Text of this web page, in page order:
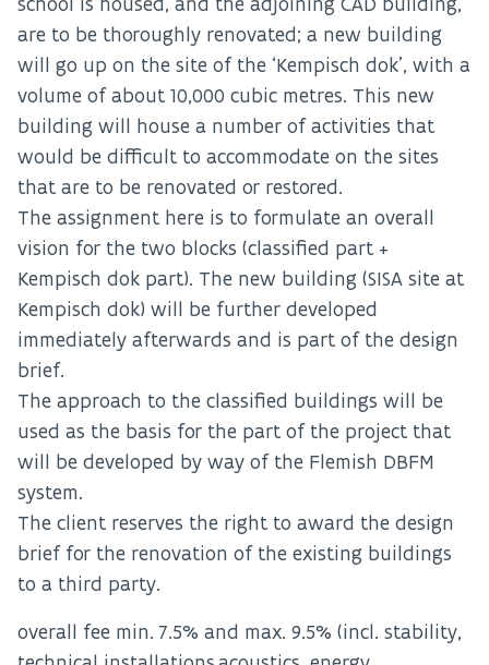
are to be thoroughly renovated; a new building
will go up on the site of the ‘Kempisch dok’, with a
volume of about 10,000 cubic metres. This new
building will house a number of activities that
would be difficult to accommodate on the sites
that are to be renovated or restored.
The assignment here is to formulate an overall
vision for the two blocks (classified part +
Kempisch dok part). The new building (SISA site at
Kempisch dok) will be further developed
immediately afterwards and is part of the design
brief.
The approach to the classified buildings will be
used as the basis for the part of the project that
will be developed by way of the Flemish DBFM
system.
The client reserves the right to award the design
brief for the renovation of the existing buildings
to a third party.
overall fee min. 7.5% and max. 9.5% (incl. stability,